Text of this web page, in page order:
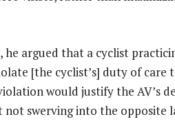
he argued that a cyclist
[the cyclist’s] duty of care
would justify the AV’s
swerving into the opposite